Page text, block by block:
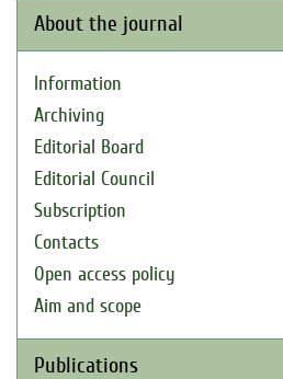
About the journal
Information
Archiving
Editorial Board
Editorial Council
Subscription
Contacts
Open access policy
Aim and scope
Publications